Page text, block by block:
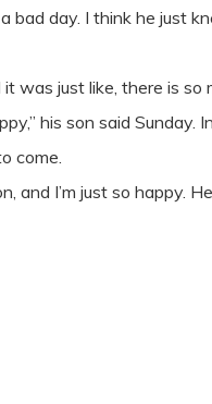
bad day. I think he just
was just like, there is so
his son said
come.
and I’m just so happy.